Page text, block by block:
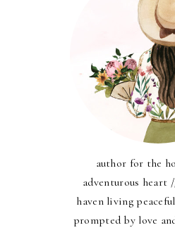
author for the
adventurous heart
haven living
prompted by love